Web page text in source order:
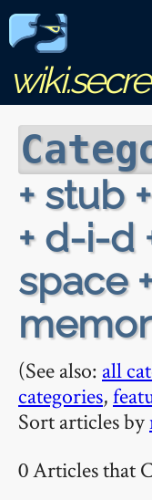
+ stub
+ d-i-d
space
(See also: all
categories,
Sort articles by
0 Articles that